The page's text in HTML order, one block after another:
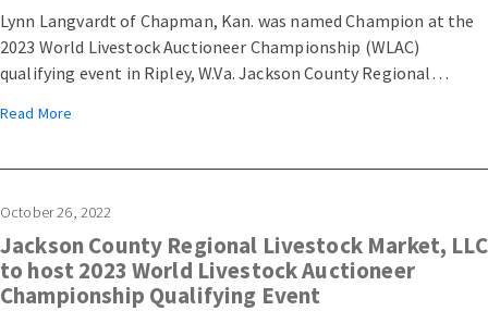
Lynn Langvardt of Chapman, Kan. was named Champion at the
2023 World Livestock Auctioneer Championship (WLAC)
qualifying event in Ripley, W.Va. Jackson County Regional
events on Saturday, October 29, 2022. A total of 27 contestants
Read More
October 26, 2022
Jackson County Regional Livestock Market, LLC
to host 2023 World Livestock Auctioneer
Championship Qualifying Event